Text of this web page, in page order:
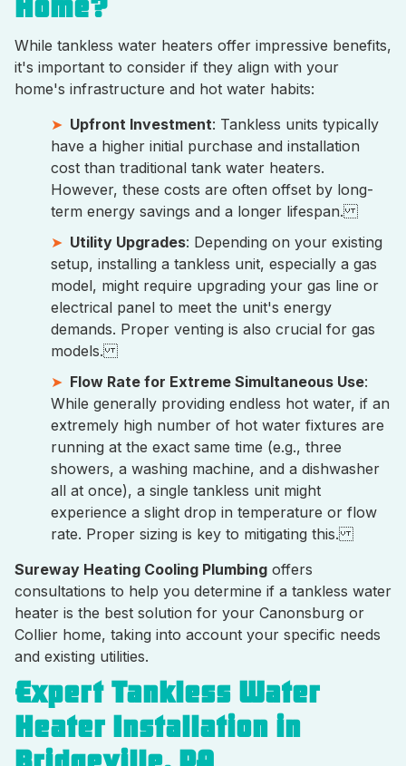
Home?
While tankless water heaters offer impressive benefits,
it's important to consider if they align with your
home's infrastructure and hot water habits:
Upfront Investment: Tankless units typically
have a higher initial purchase and installation
cost than traditional tank water heaters.
However, these costs are often offset by long-
term energy savings and a longer lifespan.
Utility Upgrades: Depending on your existing
setup, installing a tankless unit, especially a gas
model, might require upgrading your gas line or
electrical panel to meet the unit's energy
demands. Proper venting is also crucial for gas
models.
Flow Rate for Extreme Simultaneous Use:
While generally providing endless hot water, if an
extremely high number of hot water fixtures are
running at the exact same time (e.g., three
showers, a washing machine, and a dishwasher
all at once), a single tankless unit might
experience a slight drop in temperature or flow
rate. Proper sizing is key to mitigating this.
Sureway Heating Cooling Plumbing offers
consultations to help you determine if a tankless water
heater is the best solution for your Canonsburg or
Collier home, taking into account your specific needs
and existing utilities.
Expert Tankless Water
Heater Installation in